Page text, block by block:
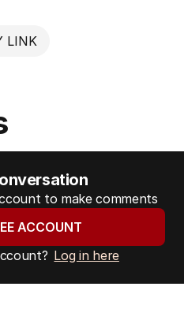
LINK
to make comments
ACCOUNT
Log in here